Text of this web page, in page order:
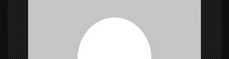
g
a
t